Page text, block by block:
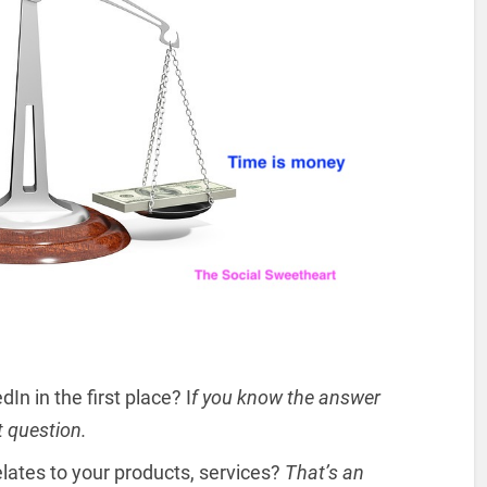
in the first place? If you know the answer
question.
to your products, services? That’s an